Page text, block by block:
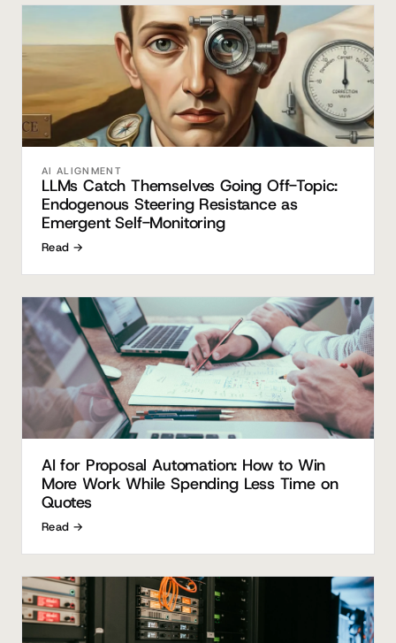
AI ALIGNMENT
LLMs Catch Themselves Going Off-Topic:
Endogenous Steering Resistance as
Emergent Self-Monitoring
Read →
AI for Proposal Automation: How to Win
More Work While Spending Less Time on
Quotes
Read →